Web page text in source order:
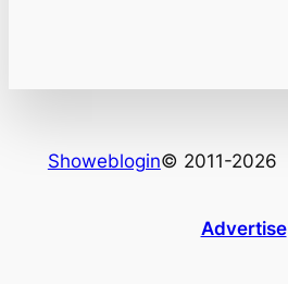
Showeblogin© 2011-2026
Advertise